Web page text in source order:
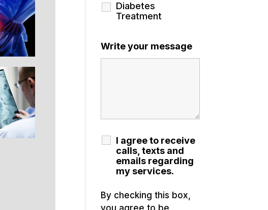
Diabetes
Treatment
Write your message
I agree to receive
calls, texts and
emails regarding
my services.
By checking this box,